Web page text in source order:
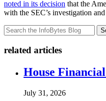
noted in its decision that the
with the SEC’s investigation
related articles
House
July 31, 2026